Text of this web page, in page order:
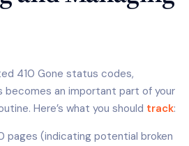
410 Gone status codes,
becomes an important part of your
Here’s what you should track:
pages (indicating potential broken